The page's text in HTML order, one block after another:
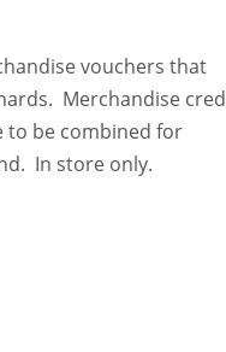
vouchers that
Merchandise
to be combined for
In store only.